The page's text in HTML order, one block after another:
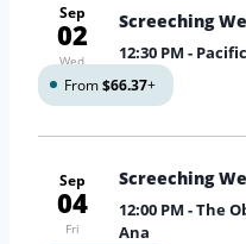
Sep
02
Wed
Screeching
12:30 PM -
From$66.37+
Sep
04
Fri
Screeching
12:00 PM - The
Ana